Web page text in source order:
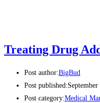
Treating Drug
Post author:BigBud
Post published:
Post category:Medical